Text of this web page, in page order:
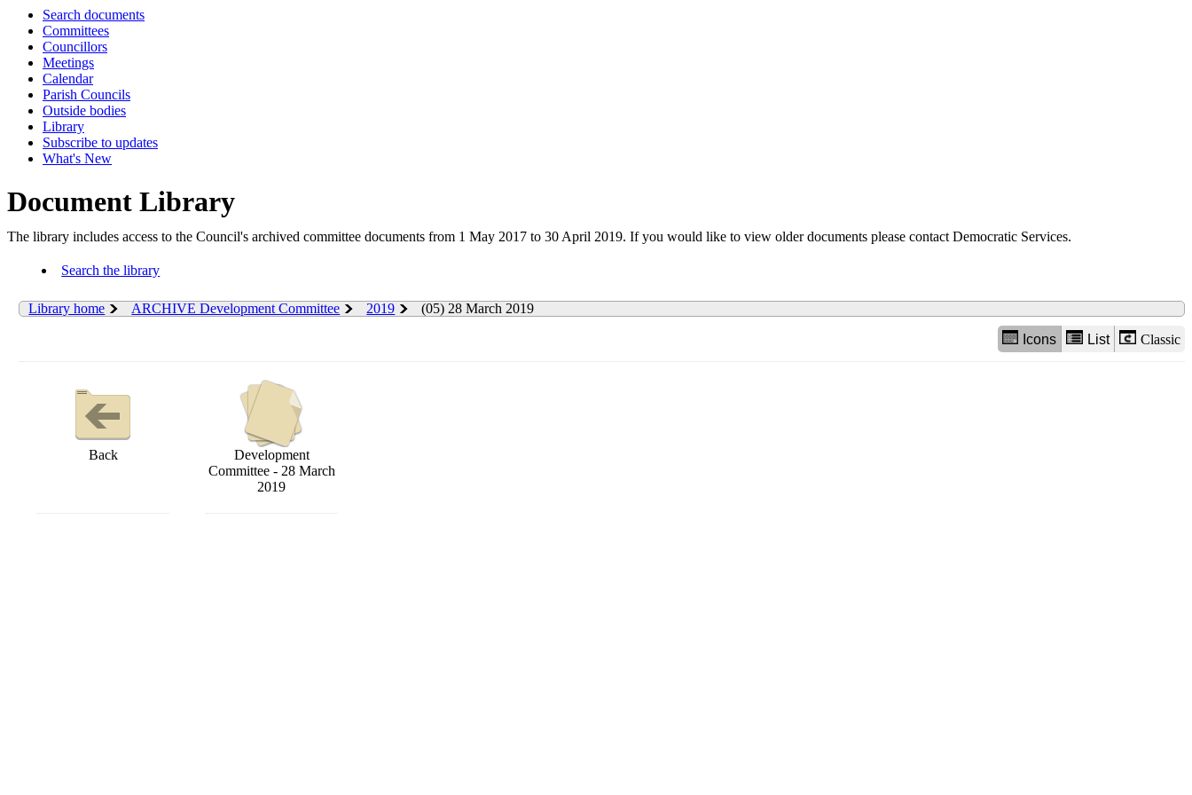
Search documents
Committees
Councillors
Meetings
Calendar
Parish Councils
Outside bodies
Library
Subscribe to updates
What's New
Document Library
The library includes access to the Council's archived committee documents from 1 May 2017 to 30 April 2019. If you would like to view older documents please contact Democratic Services.
Search the library
Library home ARCHIVE Development Committee 2019 (05) 28 March 2019
Icons List Classic
Back
Development
Committee - 28 March
2019